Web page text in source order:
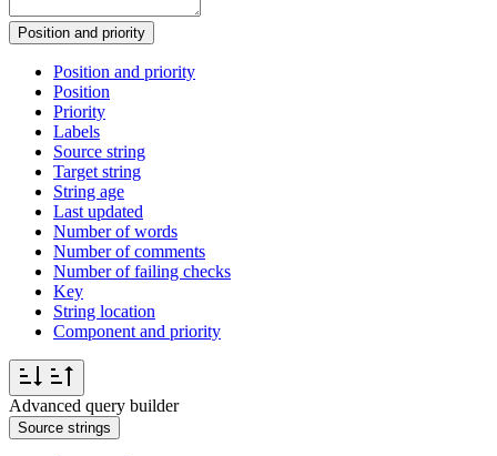
Position and priority
Position and priority
Position
Priority
Labels
Source string
Target string
String age
Last updated
Number of words
Number of comments
Number of failing checks
Key
String location
Component and priority
Advanced query builder
Source strings